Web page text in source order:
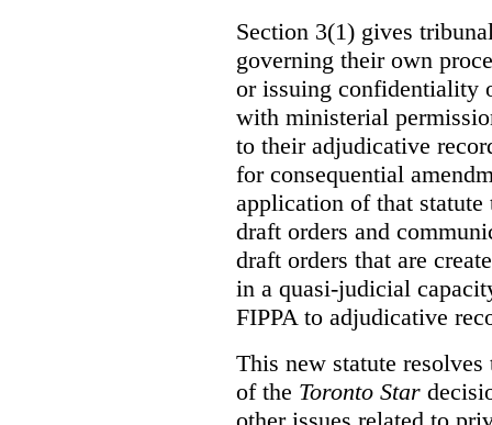
Section 3(1) gives
governing their own
or issuing confidentiality
with ministerial
to their adjudicative
for consequential
application of that statute
draft orders and
draft orders that are
in a quasi-judicial
FIPPA to adjudicative
This new statute
of the Toronto Star